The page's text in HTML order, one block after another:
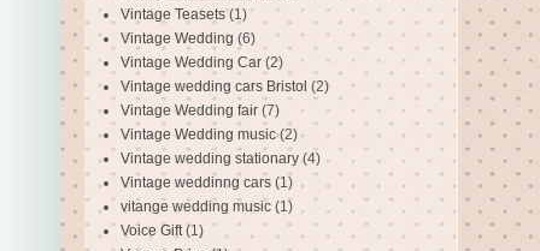
Vintage Teasets (1)
Vintage Wedding (6)
Vintage Wedding Car (2)
Vintage wedding cars Bristol (2)
Vintage Wedding fair (7)
Vintage Wedding music (2)
Vintage wedding stationary (4)
Vintage weddinng cars (1)
vitange wedding music (1)
Voice Gift (1)